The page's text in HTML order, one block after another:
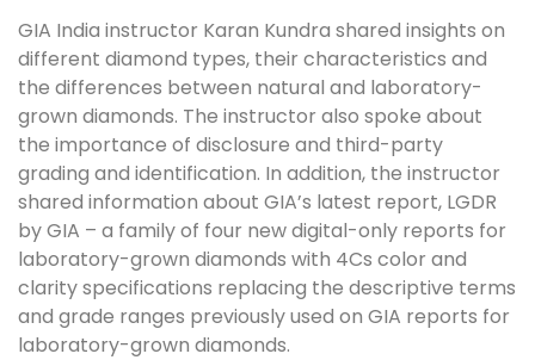
GIA India instructor Karan Kundra shared insights on
different diamond types, their characteristics and
the differences between natural and laboratory-
grown diamonds. The instructor also spoke about
the importance of disclosure and third-party
grading and identification. In addition, the instructor
shared information about GIA’s latest report, LGDR
by GIA – a family of four new digital-only reports for
laboratory-grown diamonds with 4Cs color and
clarity specifications replacing the descriptive terms
and grade ranges previously used on GIA reports for
laboratory-grown diamonds.